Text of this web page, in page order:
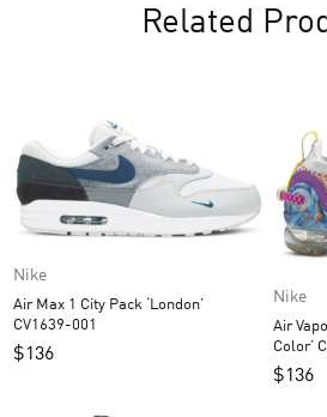
Related
Nike
Air Max 1 City Pack ‘London’
CV1639-001
$136
Nike
Air
Color’
$136